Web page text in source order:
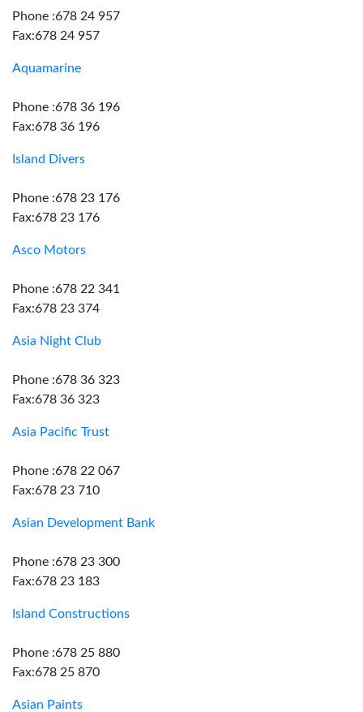
Phone :678 24 957
Fax:678 24 957
Aquamarine
Phone :678 36 196
Fax:678 36 196
Island Divers
Phone :678 23 176
Fax:678 23 176
Asco Motors
Phone :678 22 341
Fax:678 23 374
Asia Night Club
Phone :678 36 323
Fax:678 36 323
Asia Pacific Trust
Phone :678 22 067
Fax:678 23 710
Asian Development Bank
Phone :678 23 300
Fax:678 23 183
Island Constructions
Phone :678 25 880
Fax:678 25 870
Asian Paints